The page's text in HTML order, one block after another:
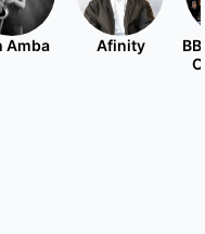
Amba Afinity